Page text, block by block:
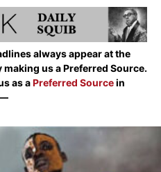
always appear at the
us a Preferred Source.
as aPreferred Sourcein